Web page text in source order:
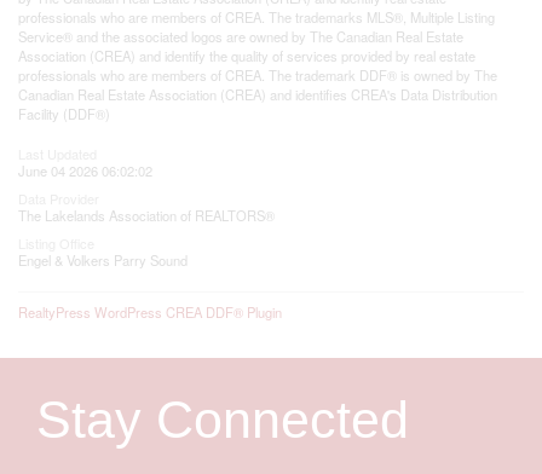
professionals who are members of CREA. The trademarks MLS®, Multiple Listing
Service® and the associated logos are owned by The Canadian Real Estate
Association (CREA) and identify the quality of services provided by real estate
professionals who are members of CREA. The trademark DDF® is owned by The
Canadian Real Estate Association (CREA) and identifies CREA's Data Distribution
Facility (DDF®)
June 04 2026 06:02:02
The Lakelands Association of REALTORS®
Engel & Volkers Parry Sound
RealtyPress WordPress CREA DDF® Plugin
Stay Connected